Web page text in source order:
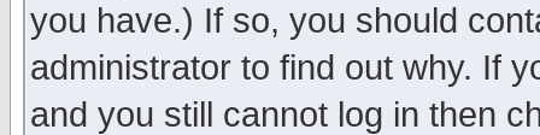
you have.) If so, you should
administrator to find out why. If
and you still cannot log in then